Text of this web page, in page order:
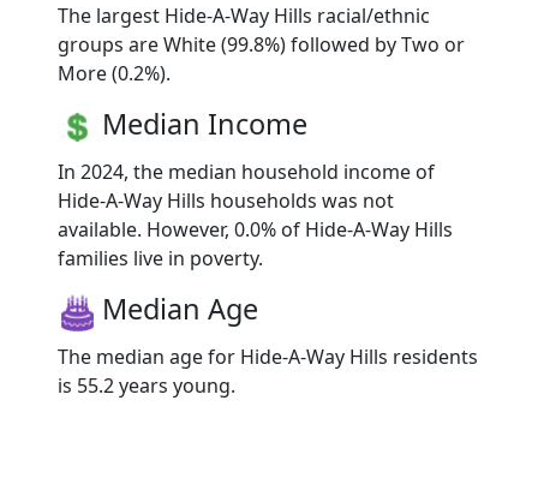
The largest Hide-A-Way Hills racial/ethnic
groups are White (99.8%) followed by Two or
More (0.2%).
Median Income
In 2024, the median household income of
Hide-A-Way Hills households was not
available. However, 0.0% of Hide-A-Way Hills
families live in poverty.
Median Age
The median age for Hide-A-Way Hills residents
is 55.2 years young.